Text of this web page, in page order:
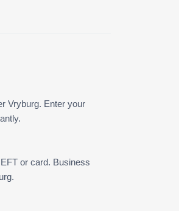
Vryburg. Enter your
or card. Business